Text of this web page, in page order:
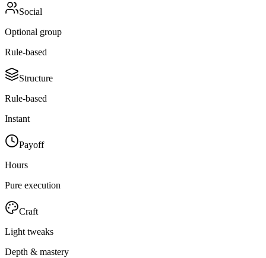
Social
Optional group
Rule-based
Structure
Rule-based
Instant
Payoff
Hours
Pure execution
Craft
Light tweaks
Depth & mastery